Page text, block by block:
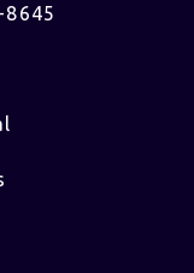
8645